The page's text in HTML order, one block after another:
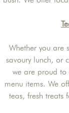
Whether you are
savoury lunch, or
we are proud to
menu items. We
teas, fresh treats